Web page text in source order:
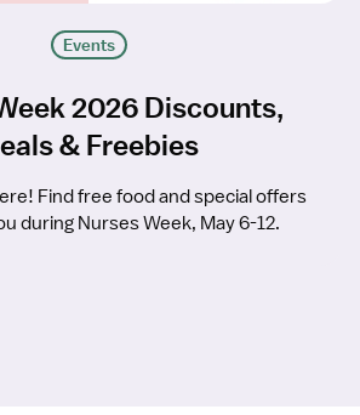
Events
2026 Discounts,
& Freebies
Find free food and special offers
during Nurses Week, May 6-12.